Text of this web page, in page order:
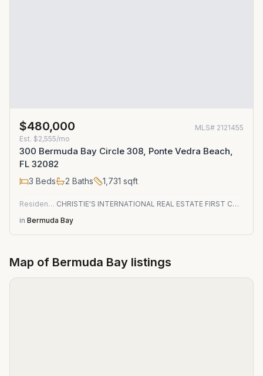
$480,000 MLS# 2121455
Est. $2,555/mo
300 Bermuda Bay Circle 308, Ponte Vedra Beach,
FL 32082
3 Beds 2 Baths 1,731 sqft
Residential
CHRISTIE'S INTERNATIONAL REAL ESTATE FIRST COAST
in Bermuda Bay
Map of Bermuda Bay listings